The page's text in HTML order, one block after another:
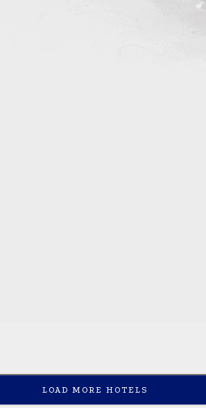
LOAD MORE HOTELS